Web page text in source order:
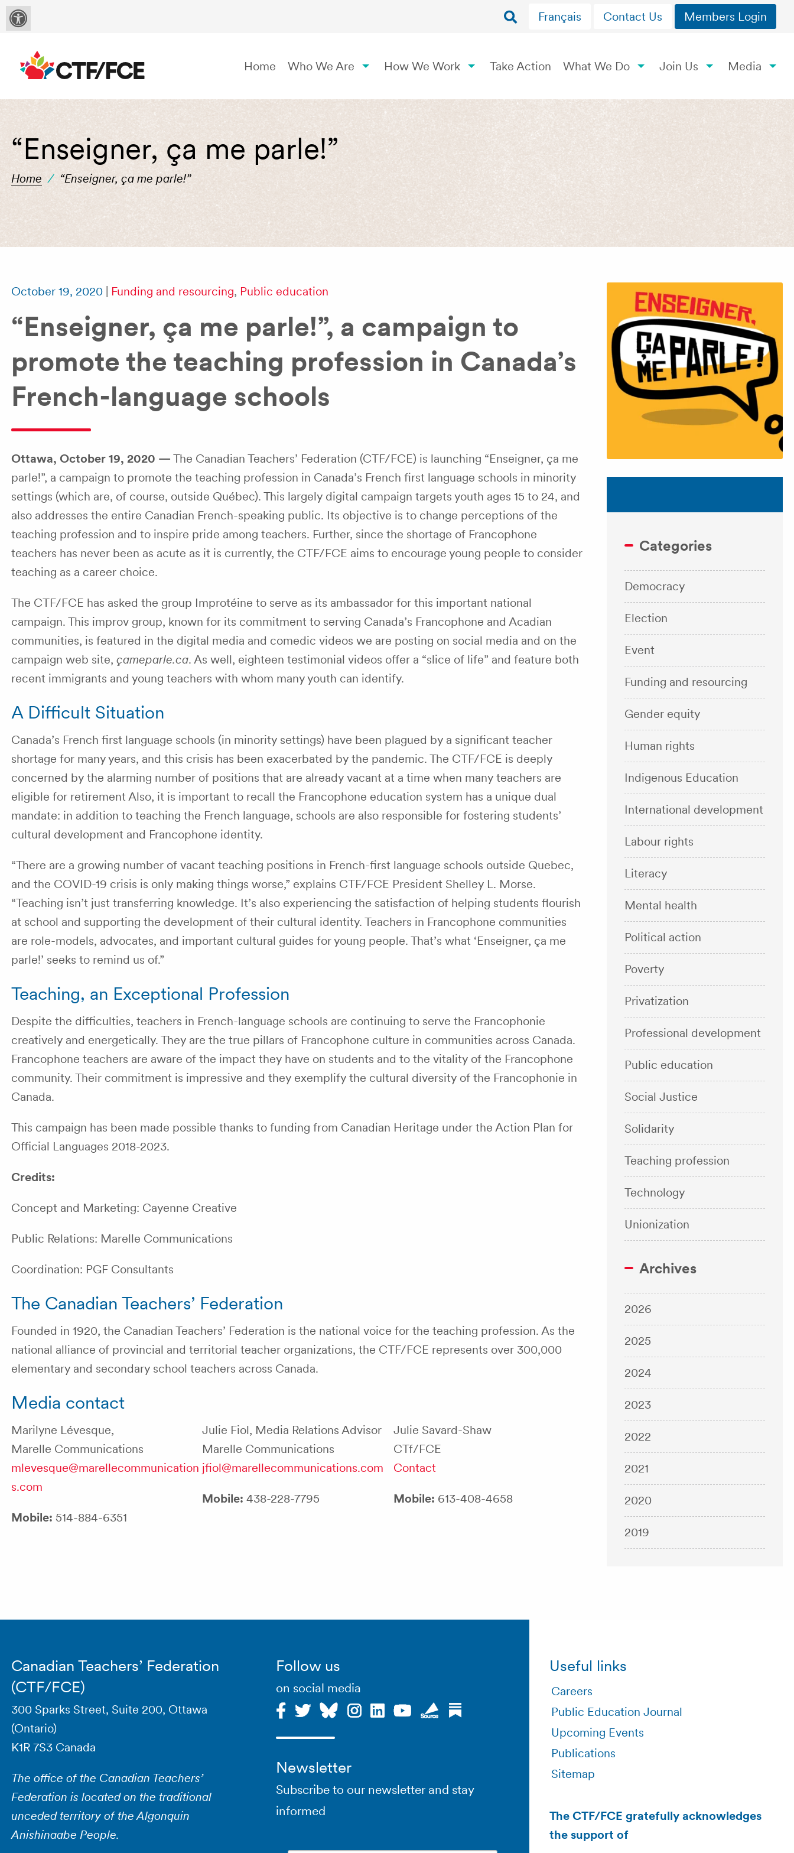
Français Contact Us Members Login
Home Who We Are How We Work Take Action What We Do Join Us Media
“Enseigner, ça me parle!”
Home / “Enseigner, ça me parle!”
October 19, 2020| Funding and resourcing, Public education
“Enseigner, ça me parle!”, a campaign to
promote the teaching profession in Canada’s
French-language schools
Ottawa, October 19, 2020 — The Canadian Teachers’ Federation (CTF/FCE) is launching “Enseigner, ça me
parle!”, a campaign to promote the teaching profession in Canada’s French first language schools in minority
settings (which are, of course, outside Québec). This largely digital campaign targets youth ages 15 to 24, and
also addresses the entire Canadian French-speaking public. Its objective is to change perceptions of the
teaching profession and to inspire pride among teachers. Further, since the shortage of Francophone
teachers has never been as acute as it is currently, the CTF/FCE aims to encourage young people to consider
teaching as a career choice.
The CTF/FCE has asked the group Improtéine to serve as its ambassador for this important national
campaign. This improv group, known for its commitment to serving Canada’s Francophone and Acadian
communities, is featured in the digital media and comedic videos we are posting on social media and on the
campaign web site, çameparle.ca. As well, eighteen testimonial videos offer a “slice of life” and feature both
recent immigrants and young teachers with whom many youth can identify.
A Difficult Situation
Canada’s French first language schools (in minority settings) have been plagued by a significant teacher
shortage for many years, and this crisis has been exacerbated by the pandemic. The CTF/FCE is deeply
concerned by the alarming number of positions that are already vacant at a time when many teachers are
eligible for retirement Also, it is important to recall the Francophone education system has a unique dual
mandate: in addition to teaching the French language, schools are also responsible for fostering students’
cultural development and Francophone identity.
“There are a growing number of vacant teaching positions in French-first language schools outside Quebec,
and the COVID-19 crisis is only making things worse,” explains CTF/FCE President Shelley L. Morse.
“Teaching isn’t just transferring knowledge. It’s also experiencing the satisfaction of helping students flourish
at school and supporting the development of their cultural identity. Teachers in Francophone communities
are role-models, advocates, and important cultural guides for young people. That’s what ‘Enseigner, ça me
parle!’ seeks to remind us of.”
Teaching, an Exceptional Profession
Despite the difficulties, teachers in French-language schools are continuing to serve the Francophonie
creatively and energetically. They are the true pillars of Francophone culture in communities across Canada.
Francophone teachers are aware of the impact they have on students and to the vitality of the Francophone
community. Their commitment is impressive and they exemplify the cultural diversity of the Francophonie in
Canada.
This campaign has been made possible thanks to funding from Canadian Heritage under the Action Plan for
Official Languages 2018-2023.
Credits:
Concept and Marketing: Cayenne Creative
Public Relations: Marelle Communications
Coordination: PGF Consultants
The Canadian Teachers’ Federation
Founded in 1920, the Canadian Teachers’ Federation is the national voice for the teaching profession. As the
national alliance of provincial and territorial teacher organizations, the CTF/FCE represents over 300,000
elementary and secondary school teachers across Canada.
Media contact
Marilyne Lévesque,
Marelle Communications
mlevesque@marellecommunication
s.com
Mobile: 514-884-6351
Julie Fiol, Media Relations Advisor
Marelle Communications
jfiol@marellecommunications.com
Mobile: 438-228-7795
Julie Savard-Shaw
CTf/FCE
Contact
Mobile: 613-408-4658
Categories
Democracy
Election
Event
Funding and resourcing
Gender equity
Human rights
Indigenous Education
International development
Labour rights
Literacy
Mental health
Political action
Poverty
Privatization
Professional development
Public education
Social Justice
Solidarity
Teaching profession
Technology
Unionization
Archives
2026
2025
2024
2023
2022
2021
2020
2019
Canadian Teachers’ Federation
(CTF/FCE)
300 Sparks Street, Suite 200, Ottawa
(Ontario)
K1R 7S3 Canada
The office of the Canadian Teachers’
Federation is located on the traditional
unceded territory of the Algonquin
Anishinaabe People.
Follow us
on social media
Newsletter
Subscribe to our newsletter and stay
informed
Useful links
Careers
Public Education Journal
Upcoming Events
Publications
Sitemap
The CTF/FCE gratefully acknowledges
the support of